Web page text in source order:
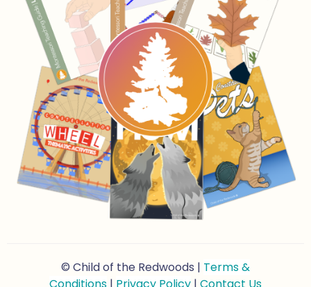
© Child of the Redwoods | Terms &